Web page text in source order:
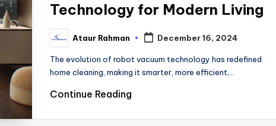
Technology for Modern Living
Posted
by
Ataur Rahman December 16, 2024
The evolution of robot vacuum technology has redefined
home cleaning, making it smarter, more efficient,…
Continue Reading